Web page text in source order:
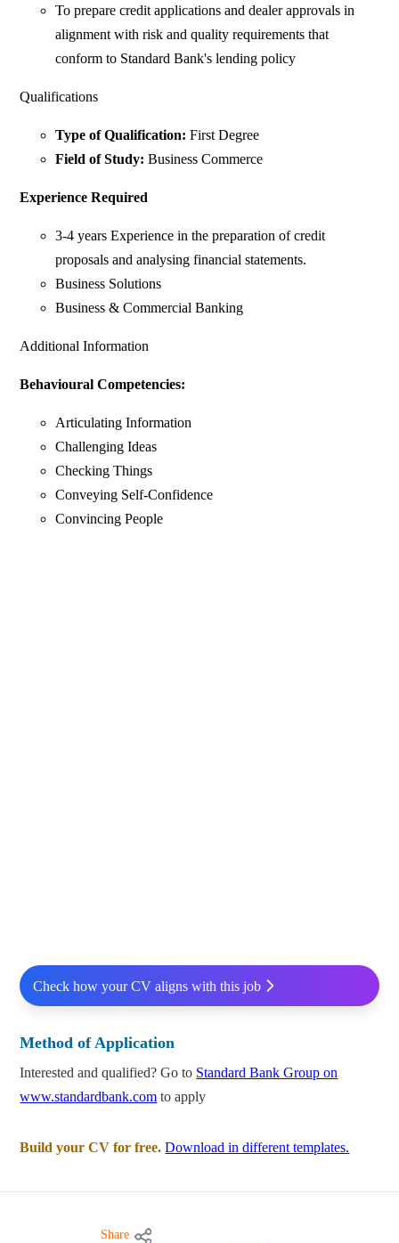
To prepare credit applications and dealer approvals in
alignment with risk and quality requirements that
conform to Standard Bank's lending policy
Qualifications
Type of Qualification:First Degree
Field of Study:Business Commerce
Experience Required
3-4 years Experience in the preparation of credit
proposals and analysing financial statements.
Business Solutions
Business & Commercial Banking
Additional Information
Behavioural Competencies:
Articulating Information
Challenging Ideas
Checking Things
Conveying Self-Confidence
Convincing People
Check how your CV aligns with this job
Method of Application
Interested and qualified? Go to Standard Bank Group on
www.standardbank.com to apply
Build your CV for free. Download in different templates.
Share